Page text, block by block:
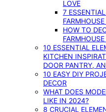
LOVE
7
HOW TO
10 ESSENTIAL
KITCHEN
DOOR PANTRY,
10 EASY DIY
DECOR
WHAT DOES
LIKE IN 2024?
8 CRUCIAL